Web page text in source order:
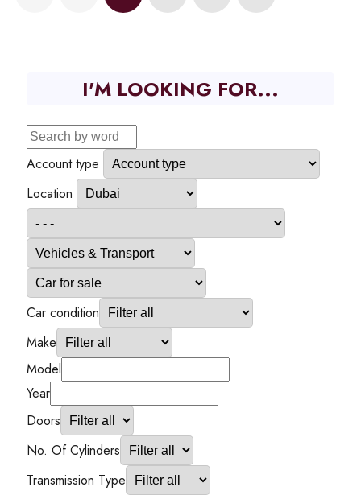
I'M LOOKING FOR...
Account type
Location
Car condition
Make
Model
Year
Doors
No. Of Cylinders
Transmission Type